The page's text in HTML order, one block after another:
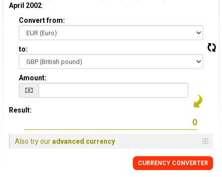
April 2002:
Convert from:
to:
Amount:
Result:
Also try ouradvanced currency
CURRENCY CONVERTER